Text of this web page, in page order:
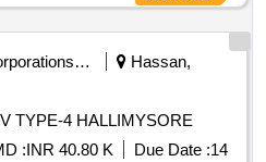
Hassan,
TYPE-4 HALLIMYSORE
:INR 40.80 K Due Date :14